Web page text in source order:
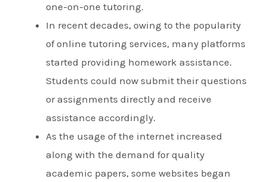
one-on-one tutoring.
In recent decades, owing to the popularity
of online tutoring services, many platforms
started providing homework assistance.
Students could now submit their questions
or assignments directly and receive
assistance accordingly.
As the usage of the internet increased
along with the demand for quality
academic papers, some websites began